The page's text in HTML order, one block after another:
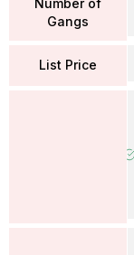
Number of
Gangs
List Price